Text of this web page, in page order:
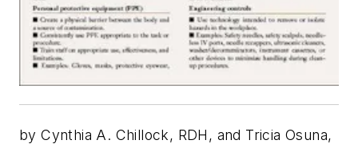
by Cynthia A. Chillock, RDH, and Tricia Osuna,